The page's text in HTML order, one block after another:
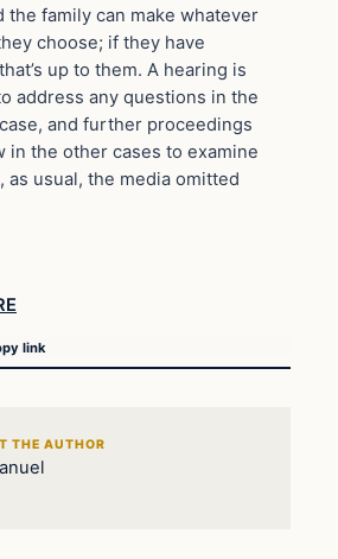
the family can make whatever
choose; if they have
up to them. A hearing is
address any questions in the
and further proceedings
in the other cases to examine
as usual, the media omitted
link
THE AUTHOR